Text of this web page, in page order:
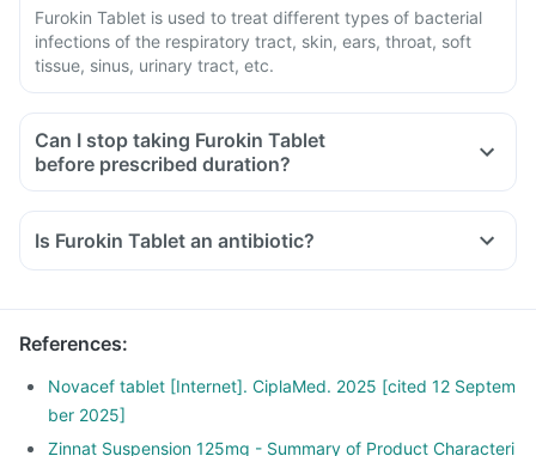
Furokin Tablet is used to treat different types of bacterial
infections of the respiratory tract, skin, ears, throat, soft
tissue, sinus, urinary tract, etc.
Can I stop taking Furokin Tablet
before prescribed duration?
Is Furokin Tablet an antibiotic?
References:
Novacef tablet [Internet]. CiplaMed. 2025 [cited 12 Septem
ber 2025]
Zinnat Suspension 125mg - Summary of Product Characteri